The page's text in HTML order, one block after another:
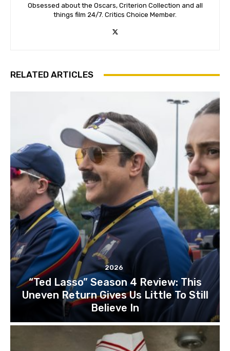
Obsessed about the Oscars, Criterion Collection and all
things film 24/7. Critics Choice Member.
RELATED ARTICLES
2026
“Ted Lasso” Season 4 Review: This
Uneven Return Gives Us Little To Still
Believe In